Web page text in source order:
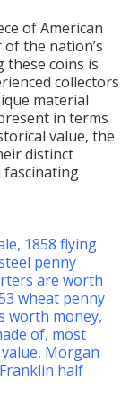
of American
the nation’s
these coins is
collectors
material
in terms
value, the
distinct
fascinating
, 1858 flying
penny
are worth
wheat penny
worth money,
of, most
, Morgan
Franklin half